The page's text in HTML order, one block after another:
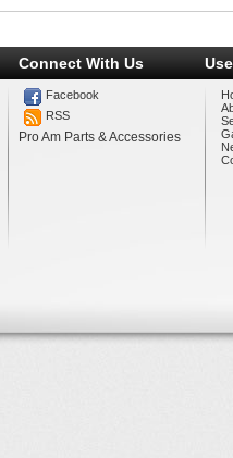
Connect With Us
Facebook
RSS
Pro Am Parts & Accessories